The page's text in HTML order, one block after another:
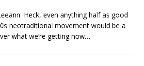
Heck, even anything half as good
neotraditional movement would be a
what we’re getting now…